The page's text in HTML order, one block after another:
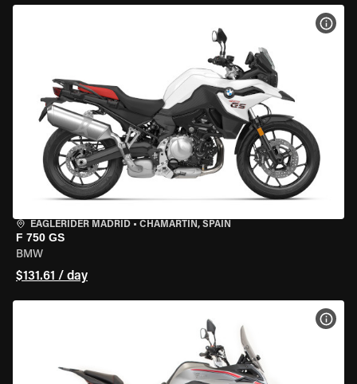
EAGLERIDER MADRID • CHAMARTÍN, SPAIN
F 750 GS
BMW
$131.61 / day